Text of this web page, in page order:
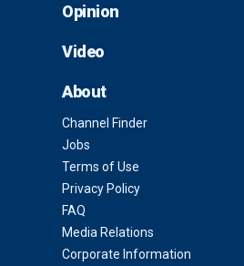
Opinion
Video
About
Channel Finder
Jobs
Terms of Use
Privacy Policy
FAQ
Media Relations
Corporate Information